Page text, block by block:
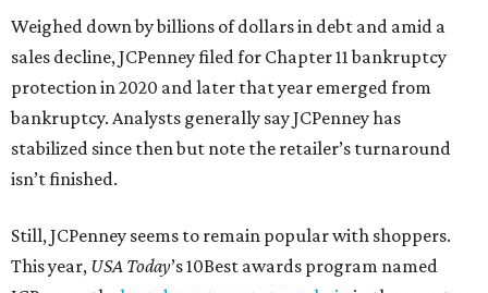
Weighed down by billions of dollars in debt and amid a
sales decline, JCPenney filed for Chapter 11 bankruptcy
protection in 2020 and later that year emerged from
bankruptcy. Analysts generally say JCPenney has
stabilized since then but note the retailer’s turnaround
isn’t finished.
Still, JCPenney seems to remain popular with shoppers.
This year, USA Today’s 10Best awards program named